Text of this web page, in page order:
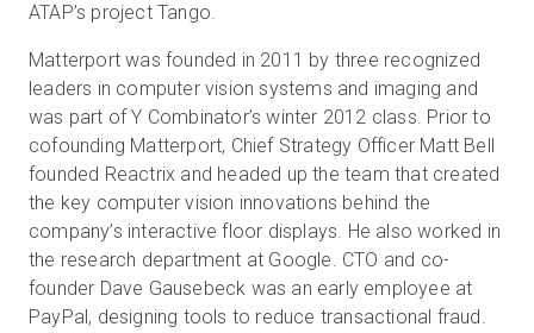
ATAP’s project Tango.
Matterport was founded in 2011 by three recognized
leaders in computer vision systems and imaging and
was part of Y Combinator’s winter 2012 class. Prior to
cofounding Matterport, Chief Strategy Officer Matt Bell
founded Reactrix and headed up the team that created
the key computer vision innovations behind the
company’s interactive floor displays. He also worked in
the research department at Google. CTO and co-
founder Dave Gausebeck was an early employee at
PayPal, designing tools to reduce transactional fraud.